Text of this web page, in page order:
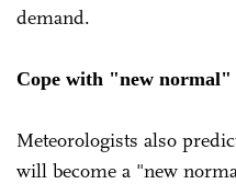
demand.
Cope with "new normal"
Meteorologists also
will become a "new